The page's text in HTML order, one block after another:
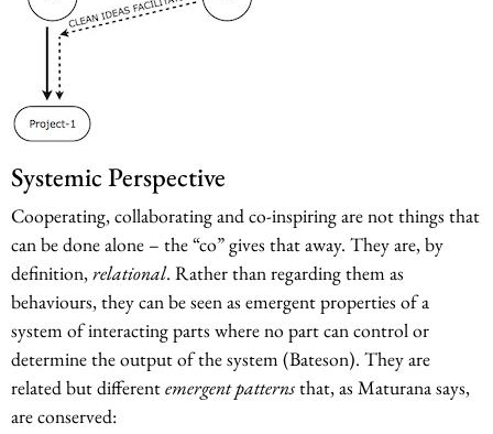
Systemic Perspective
Cooperating, collaborating and co-inspiring are not things that
can be done alone – the “co” gives that away. They are, by
definition,relational. Rather than regarding them as
behaviours, they can be seen as emergent properties of a
system of interacting parts where no part can control or
determine the output of the system (Bateson). They are
related but differentemergent patternsthat, as Maturana says,
are conserved: